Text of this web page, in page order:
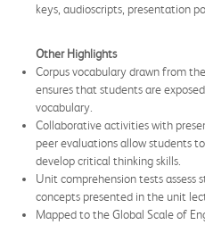
keys, audioscripts, presentation
Other Highlights
Corpus vocabulary drawn from
ensures that students are
vocabulary.
Collaborative activities with
peer evaluations allow students
develop critical thinking skills.
Unit comprehension tests assess
concepts presented in the unit
Mapped to the Global Scale of